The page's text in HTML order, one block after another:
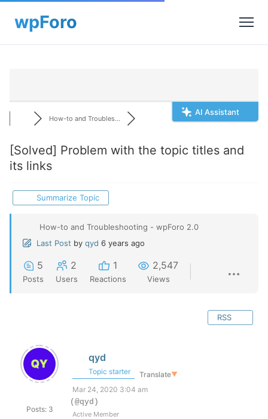
AI Assistant
How-to and Troubles...
[Solved] Problem with the topic titles and
its links
Summarize Topic
How-to and Troubleshooting - wpForo 2.0
Last Post by qyd 6 years ago
5
Posts
2
Users
1
Reactions
2,547
Views
RSS
Posts: 3
qyd
Topic starter Translate▼
Mar 24, 2020 3:04 am
(@qyd)
Active Member